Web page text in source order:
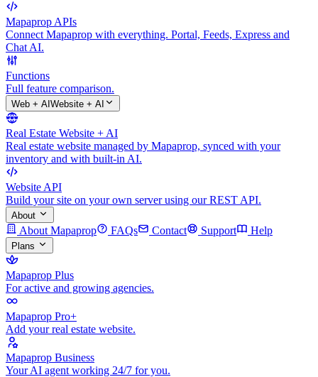
Mapaprop APIs
Connect Mapaprop with everything. Portal, Feeds, Express and
Chat AI.
Functions
Full feature comparison.
Web + AI Website + AI
Real Estate Website + AI
Real estate website managed by Mapaprop, synced with your
inventory and with built-in AI.
Website API
Build your site on your own server using our REST API.
About
About Mapaprop FAQs Contact Support Help
Plans
Mapaprop Plus
For active and growing agencies.
Mapaprop Pro+
Add your real estate website.
Mapaprop Business
Your AI agent working 24/7 for you.